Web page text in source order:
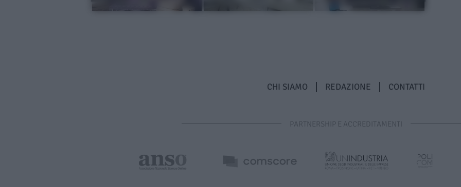
CHI SIAMO REDAZIONE CONTATTI
PARTNERSHIP E ACCREDITAMENTI